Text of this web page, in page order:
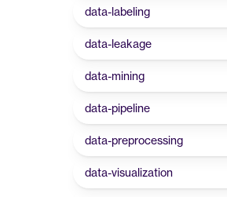
data-labeling
data-leakage
data-mining
data-pipeline
data-preprocessing
data-visualization